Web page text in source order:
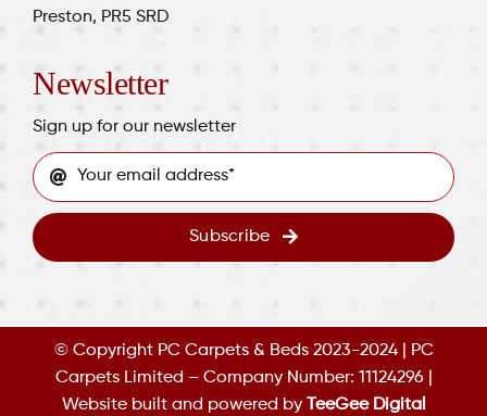
Preston, PR5 SRD
Newsletter
Sign up for our newsletter
Subscribe
© Copyright PC Carpets & Beds 2023-2024 | PC
Carpets Limited – Company Number: 11124296 |
Website built and powered by TeeGee Digital